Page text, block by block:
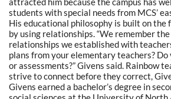
students with special needs from MCS’
His educational philosophy is built on the
by using relationships. “We remember
relationships we established with
plans from your elementary teachers?
or assessments?” Givens said. Rainbow
strive to connect before they correct,
Givens earned a bachelor’s degree in